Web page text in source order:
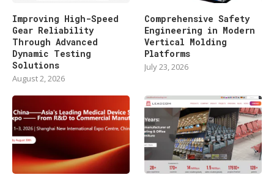
Improving High-Speed
Gear Reliability
Through Advanced
Dynamic Testing
Solutions
August 2, 2026
Comprehensive Safety
Engineering in Modern
Vertical Molding
Platforms
July 23, 2026